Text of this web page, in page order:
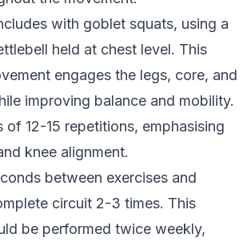
with goblet squats, using a
held at chest level. This
engages the legs, core, and
improving balance and mobility.
of 12-15 repetitions, emphasising
knee alignment.
between exercises and
circuit 2-3 times. This
be performed twice weekly,